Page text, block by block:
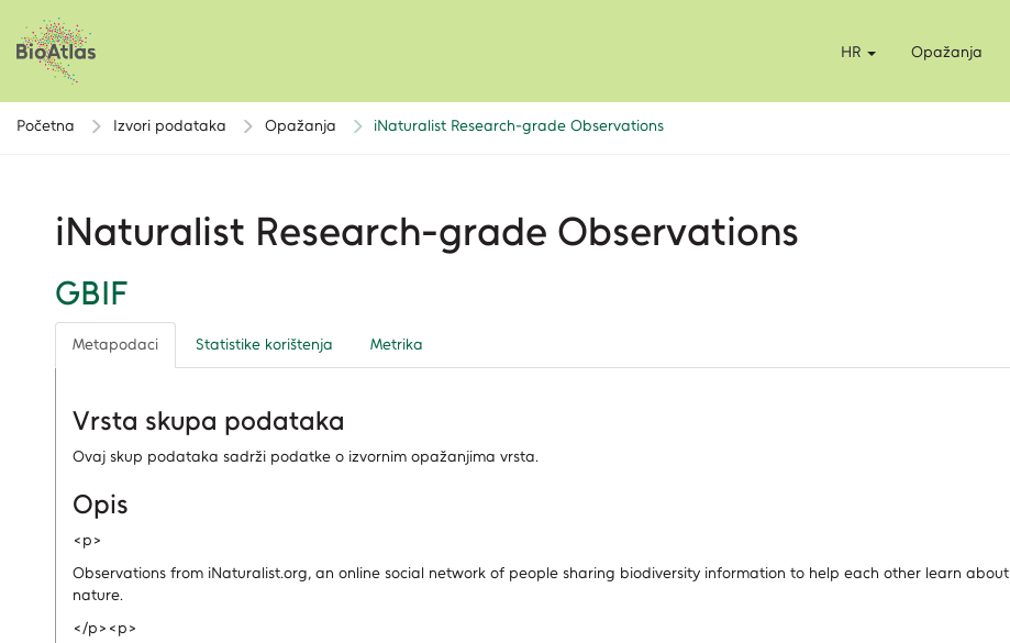
Opažanja
HR
Početna Izvori podataka Opažanja iNaturalist Research-grade Observations
iNaturalist Research-grade Observations
GBIF
Metapodaci Statistike korištenja Metrika
Vrsta skupa podataka
Ovaj skup podataka sadrži podatke o izvornim opažanjima vrsta.
Opis
<p>
Observations from iNaturalist.org, an online social network of people sharing biodiversity information to help each other learn about
nature.
</p><p>